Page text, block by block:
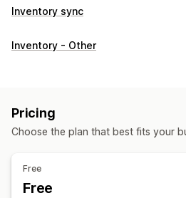
Inventory sync
Sync type
Notifications and reports
Automated alerts
Custom
Inventory alerts
Performance metrics
Inventory - Other
Pricing
Choose the plan that best fits your
Free
Free